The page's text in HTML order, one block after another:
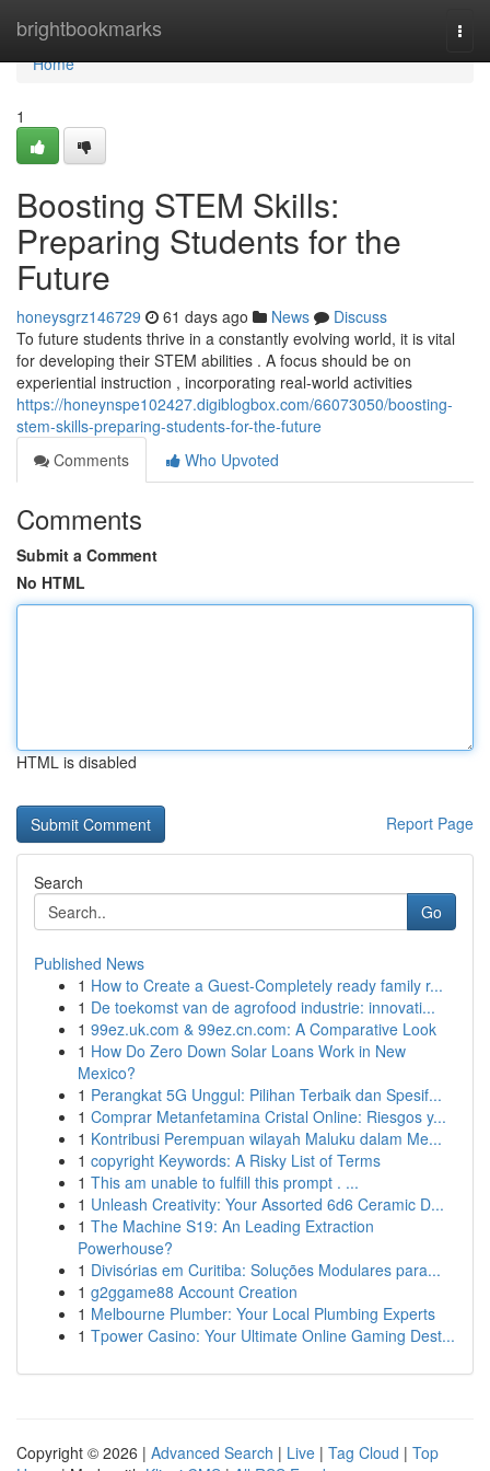
brightbookmarks
Home
Home
1
Boosting STEM Skills:
Preparing Students for the
Future
honeysgrz146729 61 days ago News
Discuss
To future students thrive in a constantly evolving world, it is vital
for developing their STEM abilities . A focus should be on
experiential instruction , incorporating real-world activities
https://honeynspe102427.digiblogbox.com/66073050/boosting-
stem-skills-preparing-students-for-the-future
Comments
Who Upvoted
Comments
Submit a Comment
No HTML
HTML is disabled
Report Page
Search
Go
Published News
1 How to Create a Guest-Completely ready family r...
1 De toekomst van de agrofood industrie: innovati...
1 99ez.uk.com & 99ez.cn.com: A Comparative Look
1 How Do Zero Down Solar Loans Work in New
Mexico?
1 Perangkat 5G Unggul: Pilihan Terbaik dan Spesif...
1 Comprar Metanfetamina Cristal Online: Riesgos y...
1 Kontribusi Perempuan wilayah Maluku dalam Me...
1 copyright Keywords: A Risky List of Terms
1 This am unable to fulfill this prompt . ...
1 Unleash Creativity: Your Assorted 6d6 Ceramic D...
1 The Machine S19: An Leading Extraction
Powerhouse?
1 Divisórias em Curitiba: Soluções Modulares para...
1 g2ggame88 Account Creation
1 Melbourne Plumber: Your Local Plumbing Experts
1 Tpower Casino: Your Ultimate Online Gaming Dest...
Copyright © 2026 | Advanced Search | Live | Tag Cloud | Top